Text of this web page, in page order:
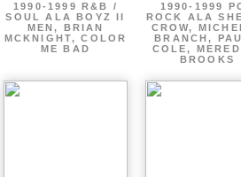
1990-1999 R&B /
SOUL ALA BOYZ II
MEN, BRIAN
MCKNIGHT, COLOR
ME BAD
1990-1999
ROCK ALA
CROW,
BRANCH,
COLE,
BROOKS